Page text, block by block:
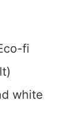
fi
white